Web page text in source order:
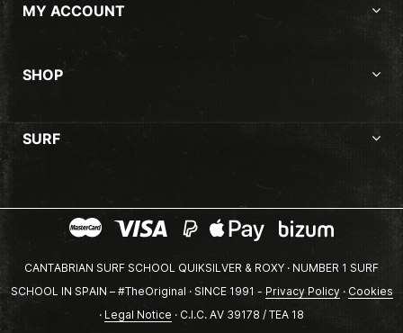
MY ACCOUNT
SHOP
SURF
CANTABRIAN SURF SCHOOL QUIKSILVER & ROXY · NUMBER 1 SURF
SCHOOL IN SPAIN – #TheOriginal · SINCE 1991 - Privacy Policy· Cookies
· Legal Notice · C.I.C. AV 39178 / TEA 18